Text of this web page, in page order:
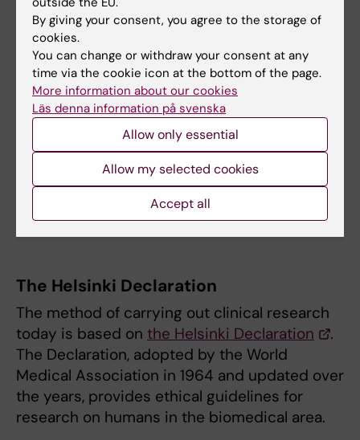
treatments which can help yourself and others,
now and in the future. However, you are entitled
to cancel your participation at any time – and you
do not need to explain why you do not want to
continue.
The website kliniskastudier.se has accurate
information in English about clinical trials in
Sweden
.
For those who read Swedish, the website also has
information for participants in clinical
studies
.
The Helsinki Declaration
The method of carrying out clinical research
today is based on the Helsinki Declaration
.
The Declaration, adopted by the World
Medical Association in 1964 and updated over
the years, provides ethical guidelines for
research on humans in the biomedical area.
By giving your consent, you agree to the storage of
cookies.
You can change or withdraw your consent at any
time via the cookie icon at the bottom of the page.
More information about our cookies
Läs denna information på svenska
Allow only essential
Allow my selected cookies
Accept all